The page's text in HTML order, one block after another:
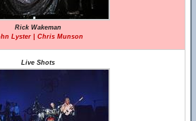
Rick Wakeman
Lyster | Chris Munson
Live Shots